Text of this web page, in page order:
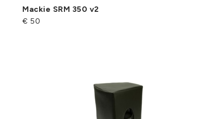
Mackie SRM 350 v2
€ 50